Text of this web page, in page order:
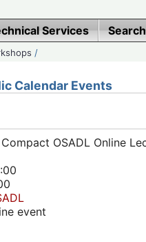
Services Search
/
Calendar Events
OSADL Online
event